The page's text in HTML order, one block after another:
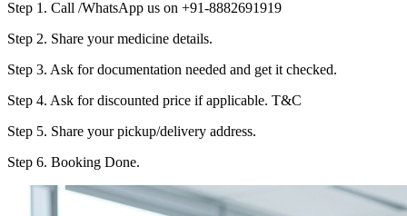
Step 1. Call /WhatsApp us on +91-8882691919
Step 2. Share your medicine details.
Step 3. Ask for documentation needed and get it checked.
Step 4. Ask for discounted price if applicable. T&C
Step 5. Share your pickup/delivery address.
Step 6. Booking Done.